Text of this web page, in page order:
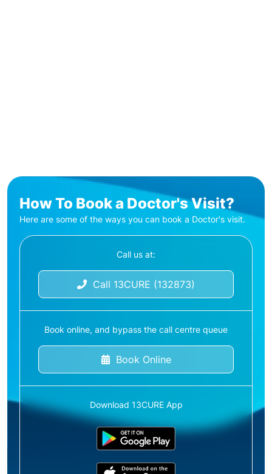
How To Book a Doctor's Visit?
Here are some of the ways you can book a Doctor's visit.
Call us at:
Call 13CURE (132873)
Book online, and bypass the call centre queue
Book Online
Download 13CURE App